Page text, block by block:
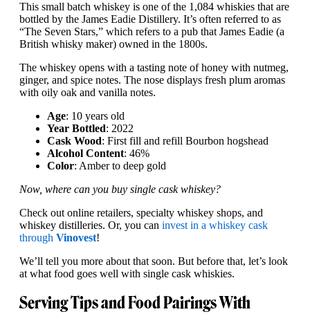
This small batch whiskey is one of the 1,084 whiskies that are
bottled by the James Eadie Distillery. It’s often referred to as
“The Seven Stars,” which refers to a pub that James Eadie (a
British whisky maker) owned in the 1800s.
The whiskey opens with a tasting note of honey with nutmeg,
ginger, and spice notes. The nose displays fresh plum aromas
with oily oak and vanilla notes.
Age: 10 years old
Year Bottled: 2022
Cask Wood: First fill and refill Bourbon hogshead
Alcohol Content: 46%
Color: Amber to deep gold
Now, where can you buy single cask whiskey?
Check out online retailers, specialty whiskey shops, and
whiskey distilleries. Or, you can invest in a whiskey cask
through Vinovest!
We’ll tell you more about that soon. But before that, let’s look
at what food goes well with single cask whiskies.
Serving Tips and Food Pairings With